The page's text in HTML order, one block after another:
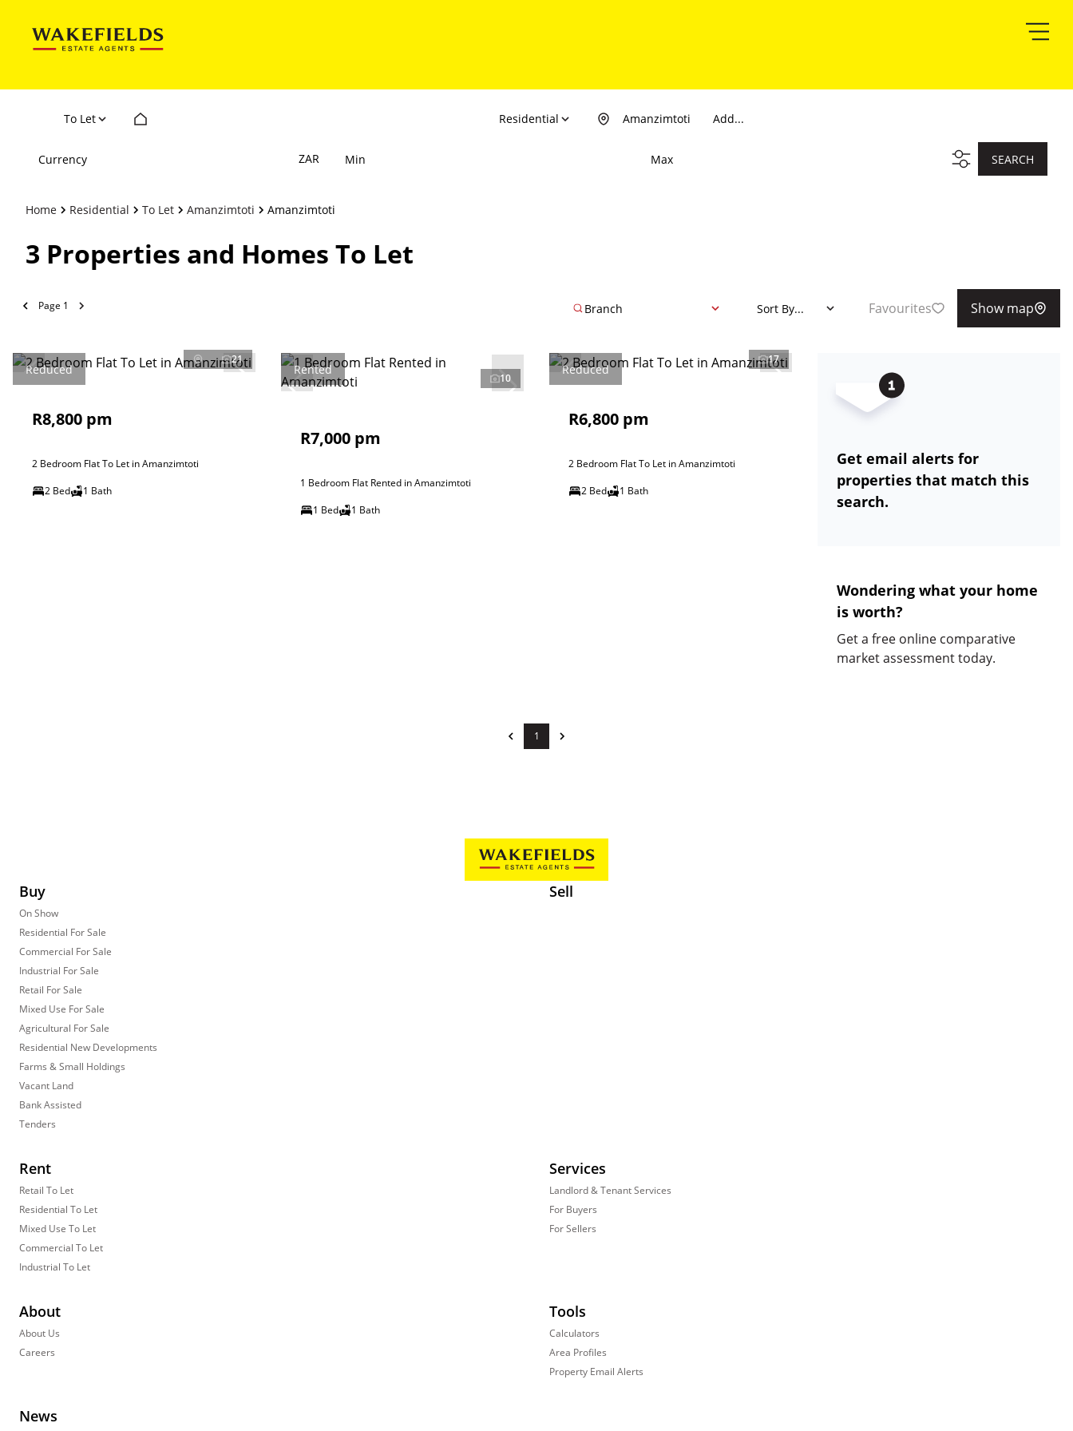
To Let Residential Add...
Amanzimtoti
Currency ZAR Min Max SEARCH
Home Residential To Let Amanzimtoti Amanzimtoti
3 Properties and Homes To Let
Page 1 Branch Sort By... Favourites Show map
Reduced
21
R8,800 pm
2 Bedroom Flat To Let in Amanzimtoti
2 Bed
1 Bath
Rented
10
R7,000 pm
1 Bedroom Flat Rented in Amanzimtoti
1 Bed
1 Bath
Reduced
17
R6,800 pm
2 Bedroom Flat To Let in Amanzimtoti
2 Bed
1 Bath
Get email alerts for
properties that match this
search.
Wondering what your home
is worth?
Get a free online comparative
market assessment today.
1
Buy
On Show
Residential For Sale
Commercial For Sale
Industrial For Sale
Retail For Sale
Mixed Use For Sale
Agricultural For Sale
Residential New Developments
Farms & Small Holdings
Vacant Land
Bank Assisted
Tenders
Sell
Rent
Retail To Let
Residential To Let
Mixed Use To Let
Commercial To Let
Industrial To Let
Services
Landlord & Tenant Services
For Buyers
For Sellers
About
About Us
Careers
Tools
Calculators
Area Profiles
Property Email Alerts
News